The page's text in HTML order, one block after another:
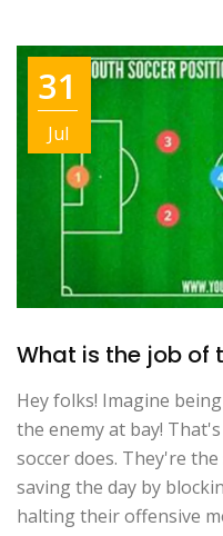
31
Jul
What is the job of
Hey folks! Imagine
the enemy at bay!
soccer does. They're
saving the day by
halting their offensive